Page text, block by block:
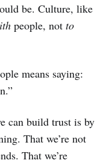
be. Culture, like
people, not to
means saying:
can build trust is by
That we’re not
That we’re